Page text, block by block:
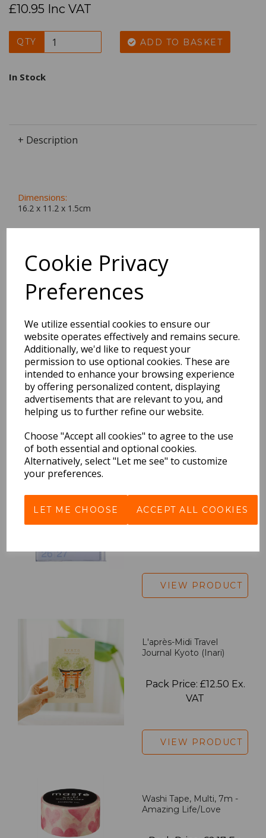
Cookie Privacy
Preferences
We utilize essential cookies to ensure our
website operates effectively and remains secure.
Additionally, we'd like to request your
permission to use optional cookies. These are
intended to enhance your browsing experience
by offering personalized content, displaying
advertisements that are relevant to you, and
helping us to further refine our website.
Choose "Accept all cookies" to agree to the use
of both essential and optional cookies.
Alternatively, select "Let me see" to customize
your preferences.
LET ME CHOOSE ACCEPT ALL COOKIES
£10.95 Inc VAT
QTY ADD TO BASKET
In Stock
+ Description
Dimensions:
16.2 x 11.2 x 1.5cm
BEST SELLERS
2027 Diary A5 Storage.it -
Pink
Pack Price: £18.33 Ex.
VAT
Blue
Pack Price: £18.33 Ex.
VIEW PRODUCT
L'après-Midi Travel
Journal Kyoto (Inari)
Pack Price: £12.50 Ex.
VAT
VIEW PRODUCT
Washi Tape, Multi, 7m -
Amazing Life/Love